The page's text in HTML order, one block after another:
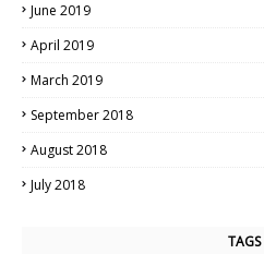
June 2019
April 2019
March 2019
September 2018
August 2018
July 2018
TAGS